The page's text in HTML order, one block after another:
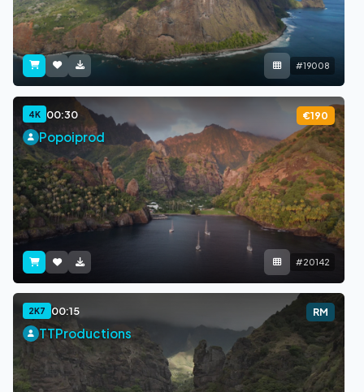
#19008
4K 00:30 €190
Popoiprod
#20142
2K7 00:15 RM
TTProductions